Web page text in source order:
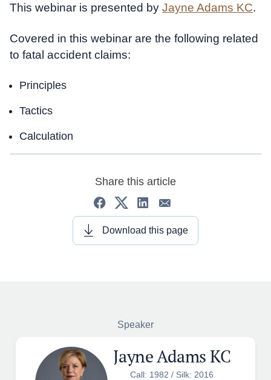
This webinar is presented by Jayne Adams KC.
Covered in this webinar are the following related
to fatal accident claims:
Principles
Tactics
Calculation
Share this article
Download this page
Speaker
Jayne Adams KC
Call: 1982 / Silk: 2016